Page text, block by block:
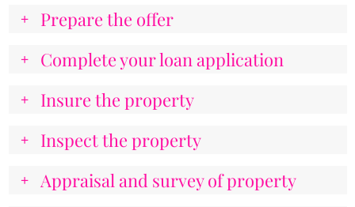
Prepare the offer
Complete your loan application
Insure the property
Inspect the property
Appraisal and survey of property